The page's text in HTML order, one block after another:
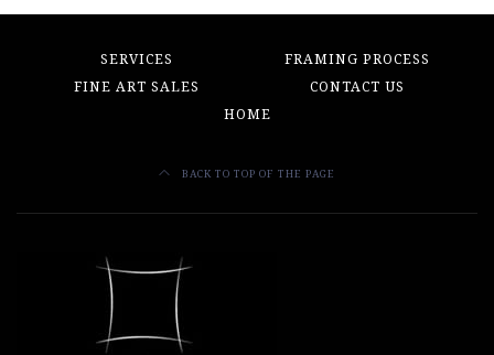
SERVICES
FRAMING PROCESS
FINE ART SALES
CONTACT US
HOME
BACK TO TOP OF THE PAGE